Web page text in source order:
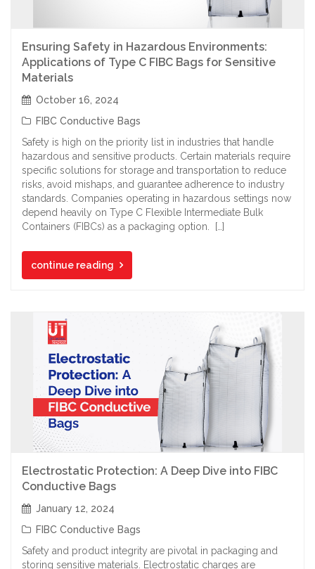
Ensuring Safety in Hazardous Environments:
Applications of Type C FIBC Bags for Sensitive
Materials
October 16, 2024
FIBC Conductive Bags
Safety is high on the priority list in industries that handle
hazardous and sensitive products. Certain materials require
specific solutions for storage and transportation to reduce
risks, avoid mishaps, and guarantee adherence to industry
standards. Companies operating in hazardous settings now
depend heavily on Type C Flexible Intermediate Bulk
Containers (FIBCs) as a packaging option. […]
continue reading
Electrostatic Protection: A Deep Dive into FIBC
Conductive Bags
January 12, 2024
FIBC Conductive Bags
Safety and product integrity are pivotal in packaging and
storing sensitive materials. Electrostatic charges are